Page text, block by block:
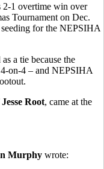
2-1 overtime win over
Tournament on Dec.
for the NEPSIHA
a tie because the
on-4 – and NEPSIHA
Jesse Root, came at the
Murphy wrote: